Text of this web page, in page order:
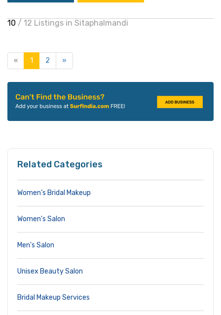
10 / 12 Listings in Sitaphalmandi
« 1 2 »
Related Categories
Women’s Bridal Makeup
Women's Salon
Men's Salon
Unisex Beauty Salon
Bridal Makeup Services